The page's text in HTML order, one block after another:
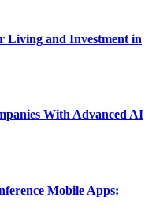
Living and Investment in
With Advanced AI
Mobile Apps: